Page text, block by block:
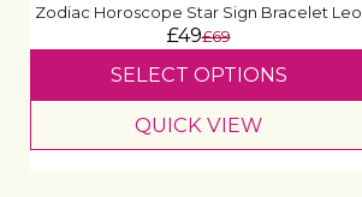
Zodiac Horoscope Star Sign Bracelet Leo
£49£69
SELECT OPTIONS
QUICK VIEW